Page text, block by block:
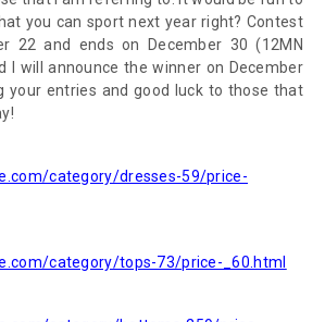
you can sport next year right? Contest
22 and ends on December 30 (12MN
I will announce the winner on December
your entries and good luck to those that
category/dresses-59/price-
category/tops-73/price-_60.html